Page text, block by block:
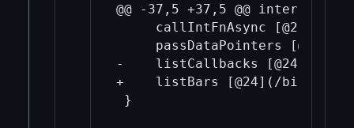
@@ -37,5 +37,5 @@
callIntFnAsync [@21](/
passDataPointers [@22](/
-    listCallbacks [@24](/
+    listBars [@24](/bitcoin-
}